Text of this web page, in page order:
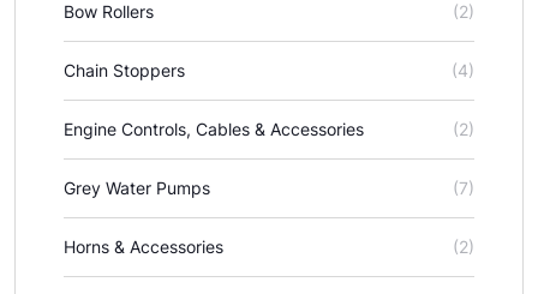
Bow Rollers (2)
Chain Stoppers (4)
Engine Controls, Cables & Accessories (2)
Grey Water Pumps (7)
Horns & Accessories (2)